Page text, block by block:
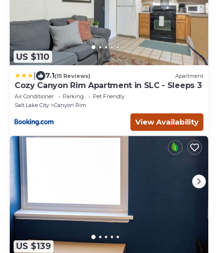
US $110
7.1(15 Reviews) Apartment
Cozy Canyon Rim Apartment in SLC - Sleeps 3
Air Conditioner Parking
Pet Friendly
Salt Lake City
Canyon Rim
View Availability
US $139